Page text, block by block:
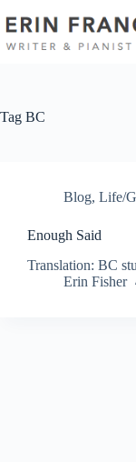
to
content
Tag BC
Blog, Life/
Enough Said
Translation: BC
Erin Fisher